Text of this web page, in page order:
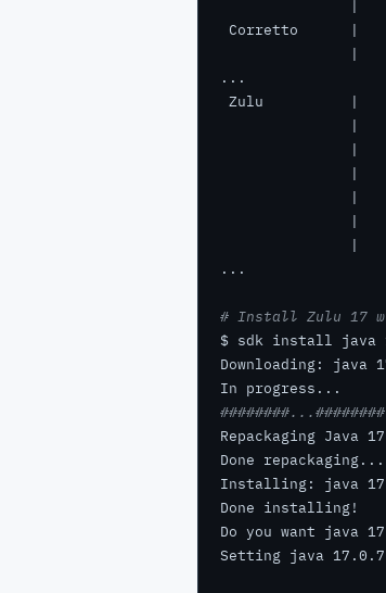
Corretto      |
Zulu          |
# Install Zulu 17
Do you want java